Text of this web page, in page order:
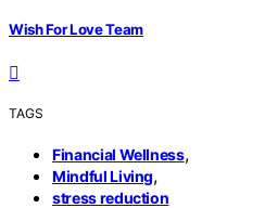
Wish For Love Team
TAGS
Financial Wellness,
Mindful Living,
stress reduction